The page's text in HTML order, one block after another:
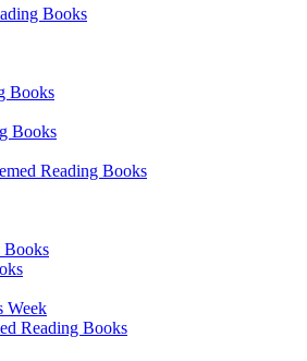
Books
Books
Books
Reading Books
Books
Week
Reading Books